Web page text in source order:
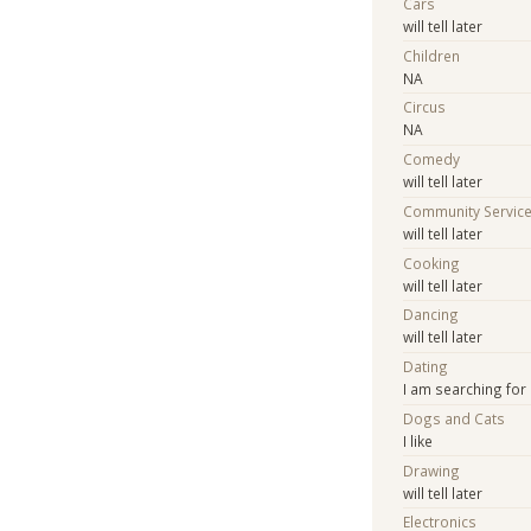
will tell later
Children
NA
Circus
NA
Comedy
will tell later
Community
will tell later
Cooking
will tell later
Dancing
will tell later
Dating
I am searching
Dogs and Cats
I like
Drawing
will tell later
Electronics